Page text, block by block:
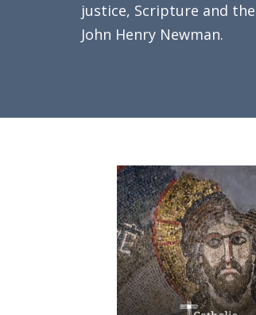
justice, Scripture and
John Henry Newman.